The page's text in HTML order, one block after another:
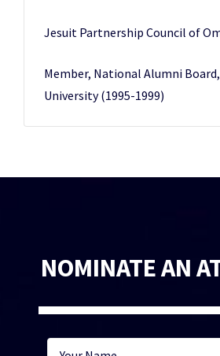
Jesuit Partnership Council of
Member, National Alumni
University (1995-1999)
NOMINATE AN